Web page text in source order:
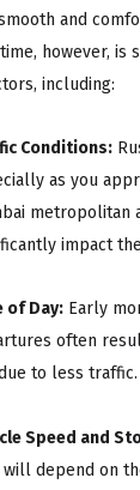
and
however, is
including:
Conditions:
as you
metropolitan
impact
of Day: Early
often
to less traffic.
Speed and
will depend on